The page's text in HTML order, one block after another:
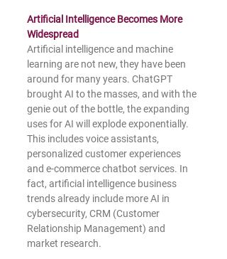
Artificial Intelligence Becomes More
Widespread
Artificial intelligence and machine
learning are not new, they have been
around for many years. ChatGPT
brought AI to the masses, and with the
genie out of the bottle, the expanding
uses for AI will explode exponentially.
This includes voice assistants,
personalized customer experiences
and e-commerce chatbot services. In
fact, artificial intelligence business
trends already include more AI in
cybersecurity, CRM (Customer
Relationship Management) and
market research.